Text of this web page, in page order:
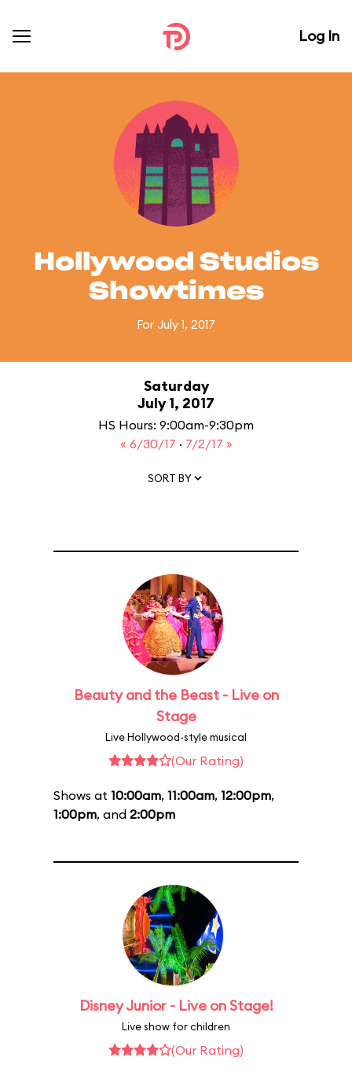
Log In
Hollywood Studios
Showtimes
For July 1, 2017
Saturday
July 1, 2017
HS Hours: 9:00am-9:30pm
« 6/30/17 · 7/2/17 »
SORT BY
Beauty and the Beast - Live on
Stage
Live Hollywood-style musical
(Our Rating)
Shows at 10:00am, 11:00am, 12:00pm,
1:00pm, and 2:00pm
Disney Junior - Live on Stage!
Live show for children
(Our Rating)